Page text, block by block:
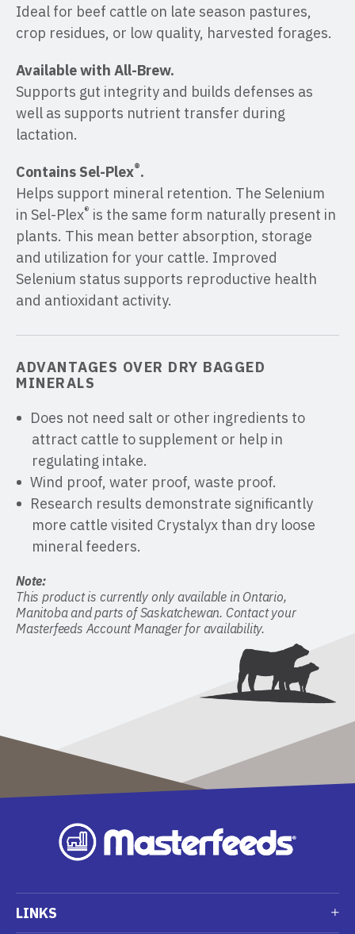
Ideal for beef cattle on late season pastures,
crop residues, or low quality, harvested forages.
Available with All-Brew.
Supports gut integrity and builds defenses as
well as supports nutrient transfer during
lactation.
Contains Sel-Plex®.
Helps support mineral retention. The Selenium
in Sel-Plex® is the same form naturally present in
plants. This mean better absorption, storage
and utilization for your cattle. Improved
Selenium status supports reproductive health
and antioxidant activity.
ADVANTAGES OVER DRY BAGGED
MINERALS
Does not need salt or other ingredients to
attract cattle to supplement or help in
regulating intake.
Wind proof, water proof, waste proof.
Research results demonstrate significantly
more cattle visited Crystalyx than dry loose
mineral feeders.
Note:
This product is currently only available in Ontario,
Manitoba and parts of Saskatchewan. Contact your
Masterfeeds Account Manager for availability.
LINKS